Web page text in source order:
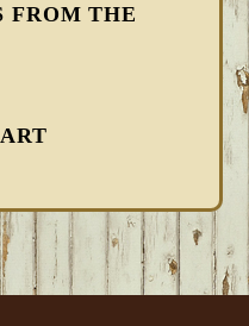
FROM THE